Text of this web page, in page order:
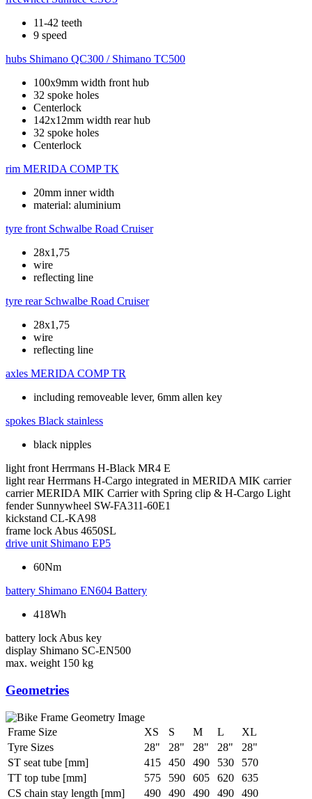
11-42 teeth
9 speed
hubs Shimano QC300 / Shimano TC500
100x9mm width front hub
32 spoke holes
Centerlock
142x12mm width rear hub
32 spoke holes
Centerlock
rim MERIDA COMP TK
20mm inner width
material: aluminium
tyre front Schwalbe Road Cruiser
28x1,75
wire
reflecting line
tyre rear Schwalbe Road Cruiser
28x1,75
wire
reflecting line
axles MERIDA COMP TR
including removeable lever, 6mm allen key
spokes Black stainless
black nipples
light front Herrmans H-Black MR4 E
light rear Herrmans H-Cargo integrated in MERIDA MIK carrier
carrier MERIDA MIK Carrier with Spring clip & H-Cargo Light
fender Sunnywheel SW-FA311-60E1
kickstand CL-KA98
frame lock Abus 4650SL
drive unit Shimano EP5
60Nm
battery Shimano EN604 Battery
418Wh
battery lock Abus key
display Shimano SC-EN500
max. weight 150 kg
Geometries
Frame Size XS S M L
XL
Tyre Sizes
28" 28" 28" 28"
28"
ST seat tube [mm]
415 450 490 530
570
TT top tube [mm]
575 590 605 620
635
CS chain stay length [mm]
490 490 490 490
490